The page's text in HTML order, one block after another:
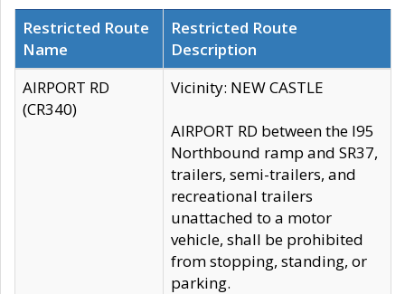
Restricted Route
Name
Restricted Route
Description
AIRPORT RD
(CR340)
Vicinity: NEW CASTLE
AIRPORT RD between the I95
Northbound ramp and SR37,
trailers, semi-trailers, and
recreational trailers
unattached to a motor
vehicle, shall be prohibited
from stopping, standing, or
parking.